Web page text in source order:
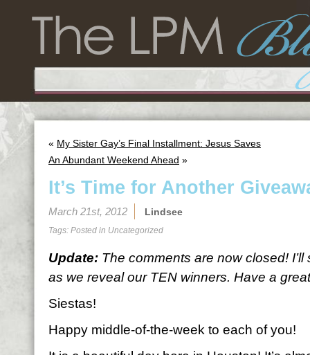
« My Sister Gay’s Final Installment: Jesus Saves
An Abundant Weekend Ahead »
It’s Time for Another
March 21st, 2012 Lindsee
Tags: Posted in Uncategorized
Update: The comments are now closed!
as we reveal our TEN winners. Have a
Siestas!
Happy middle-of-the-week to each of you!